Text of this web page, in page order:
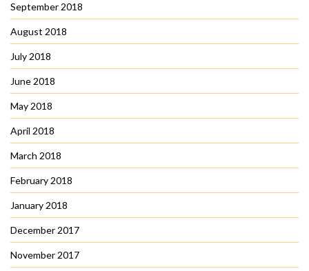
September 2018
August 2018
July 2018
June 2018
May 2018
April 2018
March 2018
February 2018
January 2018
December 2017
November 2017